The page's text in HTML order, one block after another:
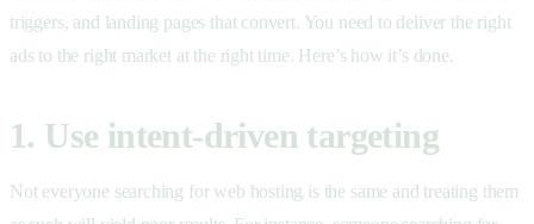
triggers, and landing pages that convert. You need to deliver the right
ads to the right market at the right time. Here’s how it’s done.
1. Use intent-driven targeting
Not everyone searching for web hosting is the same and treating them